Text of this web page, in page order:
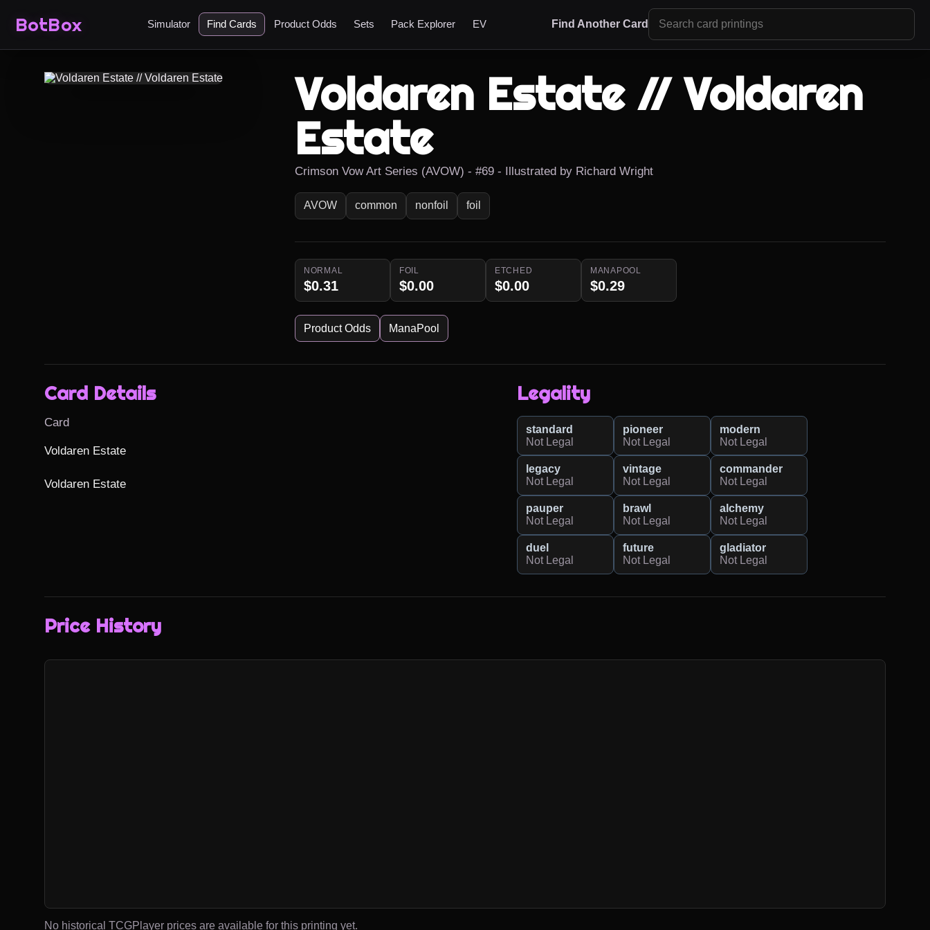
BotBox Simulator Find Cards Product Odds Sets Pack Explorer EV Find Another Card
Voldaren Estate // Voldaren
Estate
Crimson Vow Art Series (AVOW) - #69 - Illustrated by Richard Wright
AVOW common nonfoil foil
NORMAL
$0.31
FOIL
$0.00
ETCHED
$0.00
MANAPOOL
$0.29
Product Odds ManaPool
Card Details
Card
Voldaren Estate
Voldaren Estate
Legality
standard
Not Legal
pioneer
Not Legal
modern
Not Legal
legacy
Not Legal
vintage
Not Legal
commander
Not Legal
pauper
Not Legal
brawl
Not Legal
alchemy
Not Legal
duel
Not Legal
future
Not Legal
gladiator
Not Legal
Price History
No historical TCGPlayer prices are available for this printing yet.